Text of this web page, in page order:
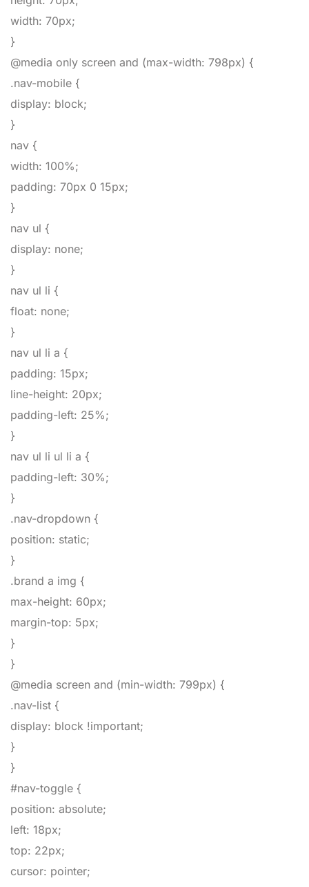
width: 70px;
}
@media only screen and (max-width: 798px) {
.nav-mobile {
display: block;
}
nav {
width: 100%;
padding: 70px 0 15px;
}
nav ul {
display: none;
}
nav ul li {
float: none;
}
nav ul li a {
padding: 15px;
line-height: 20px;
padding-left: 25%;
}
nav ul li ul li a {
padding-left: 30%;
}
.nav-dropdown {
position: static;
}
.brand a img {
max-height: 60px;
margin-top: 5px;
}
}
@media screen and (min-width: 799px) {
.nav-list {
display: block !important;
}
}
#nav-toggle {
position: absolute;
left: 18px;
top: 22px;
cursor: pointer;